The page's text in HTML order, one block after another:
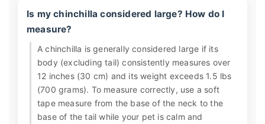
Is my chinchilla considered large? How do I
measure?
A chinchilla is generally considered large if its
body (excluding tail) consistently measures over
12 inches (30 cm) and its weight exceeds 1.5 lbs
(700 grams). To measure correctly, use a soft
tape measure from the base of the neck to the
base of the tail while your pet is calm and